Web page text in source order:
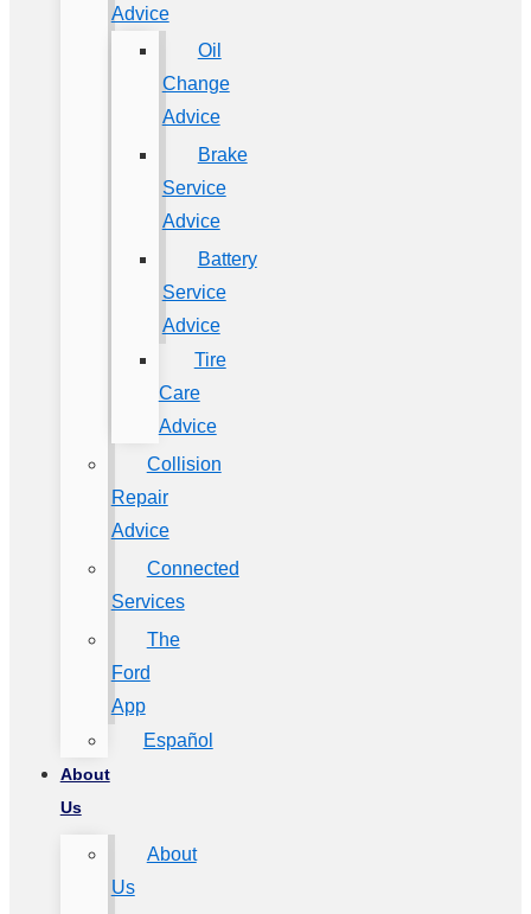
Advice
Oil
Change
Advice
Brake
Service
Advice
Battery
Service
Advice
Tire
Care
Advice
Collision
Repair
Advice
Connected
Services
The
Ford
App
Español
About
Us
About
Us